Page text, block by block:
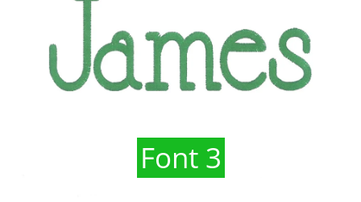
Font 3